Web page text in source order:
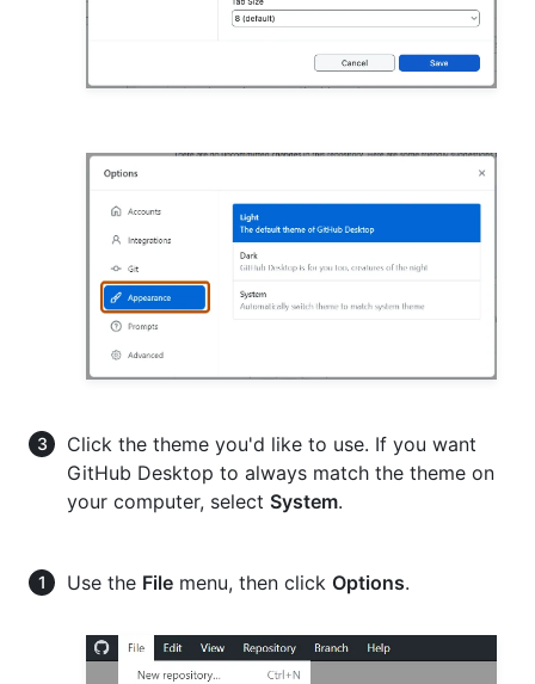
Click the theme you'd like to use. If you want
GitHub Desktop to always match the theme on
your computer, select System.
Use the File menu, then click Options.